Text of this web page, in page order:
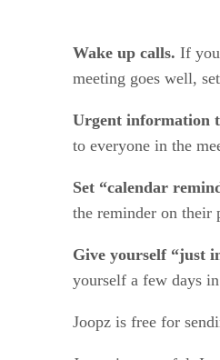
Wake up calls. If
meeting goes well,
Urgent information
to everyone in the
Set “calendar
the reminder on their
Give yourself “just
yourself a few days
Joopz is free for